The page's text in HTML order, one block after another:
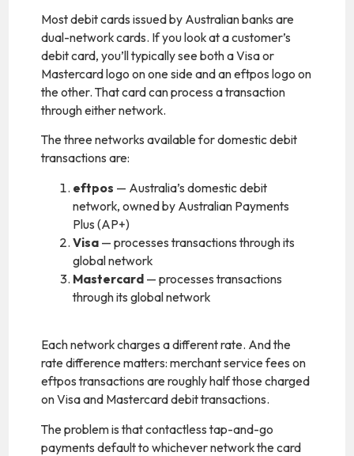
Most debit cards issued by Australian banks are
dual-network cards. If you look at a customer’s
debit card, you’ll typically see both a Visa or
Mastercard logo on one side and an eftpos logo on
the other. That card can process a transaction
through either network.
The three networks available for domestic debit
transactions are:
eftpos — Australia’s domestic debit
network, owned by Australian Payments
Plus (AP+)
Visa — processes transactions through its
global network
Mastercard — processes transactions
through its global network
Each network charges a different rate. And the
rate difference matters: merchant service fees on
eftpos transactions are roughly half those charged
on Visa and Mastercard debit transactions.
The problem is that contactless tap-and-go
payments default to whichever network the card